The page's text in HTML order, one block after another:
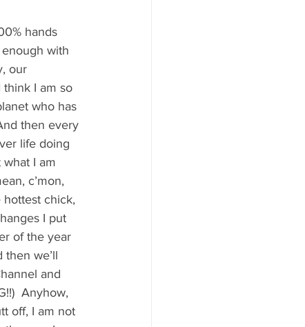
Statio Soda Bar
bar
hands
with
our
think I am so
who has
then every
life doing
I am
c’mon,
hottest chick,
I put
of the year
we’ll
and
Anyhow,
off, I am not